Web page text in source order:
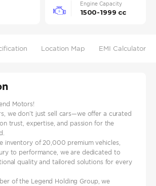
Engine Capacity
1500-1999 cc
Location Map EMI Calculator
Motors!
we don’t just sell cars—we offer a curated
trust, expertise, and passion for the
inventory of 20,000 premium vehicles,
to performance, we are dedicated to
quality and tailored solutions for every
of the Legend Holding Group, we